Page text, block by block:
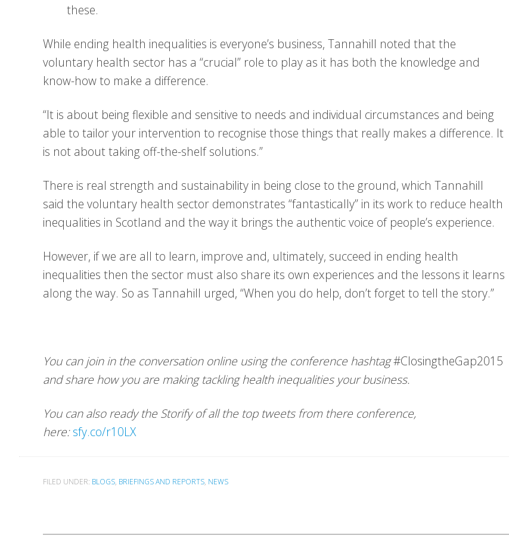
these.
While ending health inequalities is everyone’s business, Tannahill noted that the
voluntary health sector has a “crucial” role to play as it has both the knowledge and
know-how to make a difference.
“It is about being flexible and sensitive to needs and individual circumstances and being
able to tailor your intervention to recognise those things that really makes a difference. It
is not about taking off-the-shelf solutions.”
There is real strength and sustainability in being close to the ground, which Tannahill
said the voluntary health sector demonstrates “fantastically” in its work to reduce health
inequalities in Scotland and the way it brings the authentic voice of people’s experience.
However, if we are all to learn, improve and, ultimately, succeed in ending health
inequalities then the sector must also share its own experiences and the lessons it learns
along the way. So as Tannahill urged, “When you do help, don’t forget to tell the story.”
You can join in the conversation online using the conference hashtag#ClosingtheGap2015
and share how you are making tackling health inequalities your business.
You can also ready the Storify of all the top tweets from there conference,
here:sfy.co/r10LX
FILED UNDER: BLOGS, BRIEFINGS AND REPORTS, NEWS